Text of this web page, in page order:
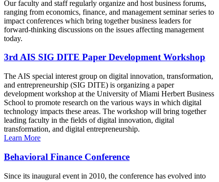
Our faculty and staff regularly organize and host business forums,
ranging from economics, finance, and management seminar series to
impact conferences which bring together business leaders for
forward-thinking discussions on the issues affecting management
today.
3rd AIS SIG DITE Paper Development Workshop
The AIS special interest group on digital innovation, transformation,
and entrepreneurship (SIG DITE) is organizing a paper
development workshop at the University of Miami Herbert Business
School to promote research on the various ways in which digital
technology impacts these areas. The workshop will bring together
leading faculty in the fields of digital innovation, digital
transformation, and digital entrepreneurship.
Learn More
Behavioral Finance Conference
Since its inaugural event in 2010, the conference has evolved into